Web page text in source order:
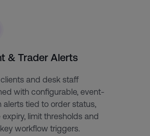
& Trader Alerts
and desk staff
with configurable, event-
alerts tied to order status,
limit thresholds and
workflow triggers.